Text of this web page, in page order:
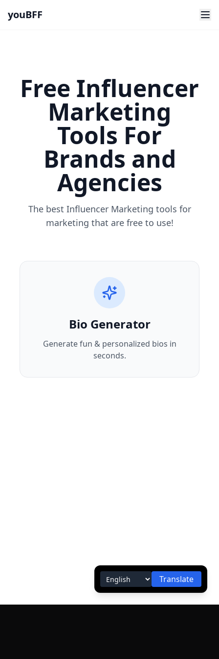
youBFF
Free Influencer
Marketing
Tools For
Brands and
Agencies
The best Influencer Marketing tools for
marketing that are free to use!
Bio Generator
Generate fun & personalized bios in
seconds.
Translate